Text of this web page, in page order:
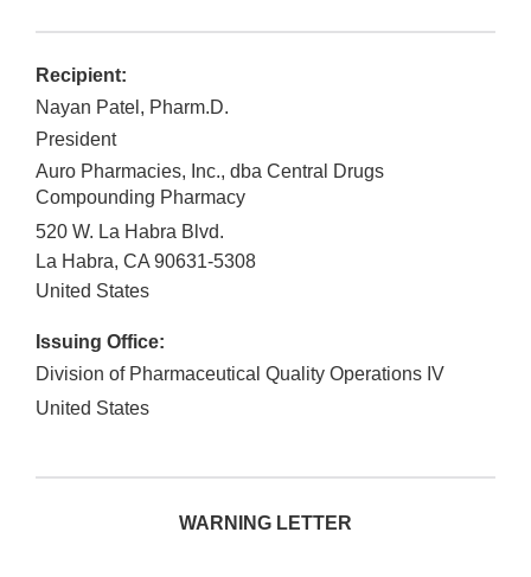
Recipient:
Nayan Patel, Pharm.D.
President
Auro Pharmacies, Inc., dba Central Drugs
Compounding Pharmacy
520 W. La Habra Blvd.
La Habra, CA 90631-5308
United States
Issuing Office:
Division of Pharmaceutical Quality Operations IV
United States
WARNING LETTER